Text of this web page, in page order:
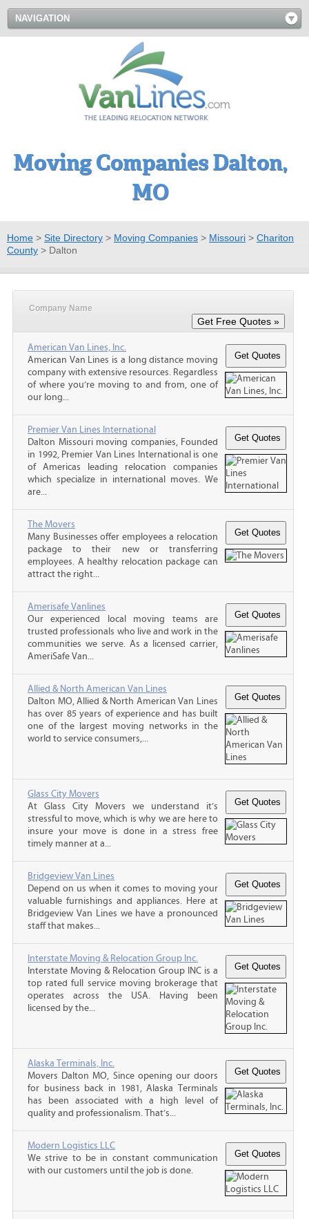
NAVIGATION
Moving Companies Dalton,
MO
Home > Site Directory > Moving Companies > Missouri > Chariton
County > Dalton
Company Name
American Van Lines, Inc.
American Van Lines is a long distance moving
company with extensive resources. Regardless
of where you’re moving to and from, one of
our long...
Premier Van Lines International
Dalton Missouri moving companies, Founded
in 1992, Premier Van Lines International is one
of Americas leading relocation companies
which specialize in international moves. We
are...
The Movers
Many Businesses offer employees a relocation
package to their new or transferring
employees. A healthy relocation package can
attract the right...
Amerisafe Vanlines
Our experienced local moving teams are
trusted professionals who live and work in the
communities we serve. As a licensed carrier,
AmeriSafe Van...
Allied & North American Van Lines
Dalton MO, Allied & North American Van Lines
has over 85 years of experience and has built
one of the largest moving networks in the
world to service consumers,...
Glass City Movers
At Glass City Movers we understand it’s
stressful to move, which is why we are here to
insure your move is done in a stress free
timely manner at a...
Bridgeview Van Lines
Depend on us when it comes to moving your
valuable furnishings and appliances. Here at
Bridgeview Van Lines we have a pronounced
staff that makes...
Interstate Moving & Relocation Group Inc.
Interstate Moving & Relocation Group INC is a
top rated full service moving brokerage that
operates across the USA. Having been
licensed by the...
Alaska Terminals, Inc.
Movers Dalton MO, Since opening our doors
for business back in 1981, Alaska Terminals
has been associated with a high level of
quality and professionalism. That’s...
Modern Logistics LLC
We strive to be in constant communication
with our customers until the job is done.